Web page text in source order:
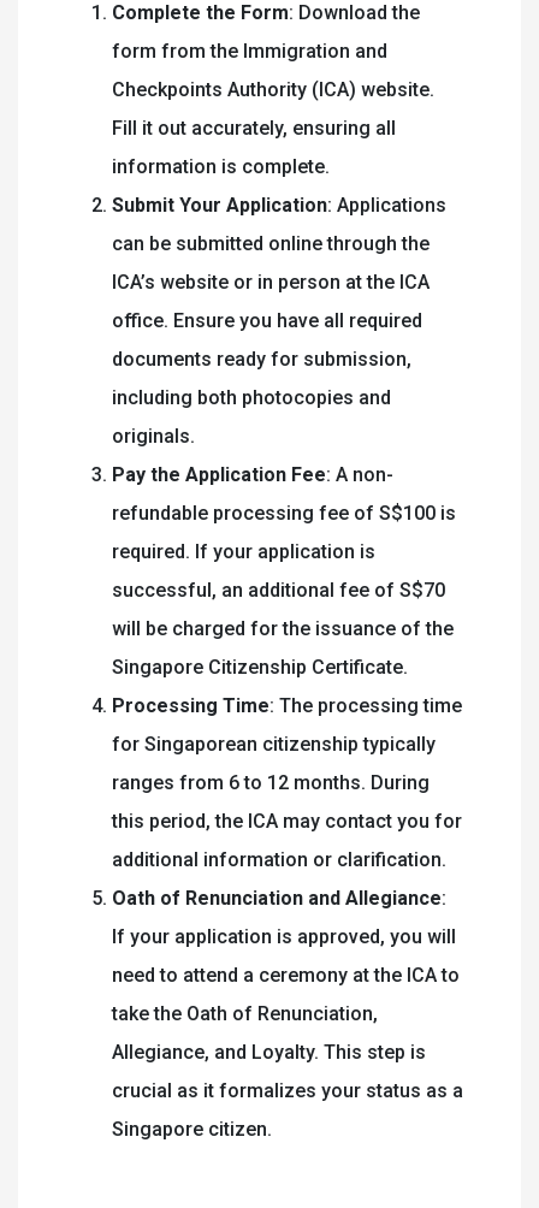
Complete the Form: Download the
form from the Immigration and
Checkpoints Authority (ICA) website.
Fill it out accurately, ensuring all
information is complete.
Submit Your Application: Applications
can be submitted online through the
ICA’s website or in person at the ICA
office. Ensure you have all required
documents ready for submission,
including both photocopies and
originals.
Pay the Application Fee: A non-
refundable processing fee of S$100 is
required. If your application is
successful, an additional fee of S$70
will be charged for the issuance of the
Singapore Citizenship Certificate.
Processing Time: The processing time
for Singaporean citizenship typically
ranges from 6 to 12 months. During
this period, the ICA may contact you for
additional information or clarification.
Oath of Renunciation and Allegiance:
If your application is approved, you will
need to attend a ceremony at the ICA to
take the Oath of Renunciation,
Allegiance, and Loyalty. This step is
crucial as it formalizes your status as a
Singapore citizen.